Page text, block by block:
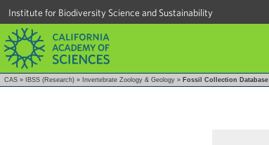
Institute for Biodiversity Science and Sustainability
CAS » IBSS (Research) » Invertebrate Zoology & Geology » Fossil Collection Database